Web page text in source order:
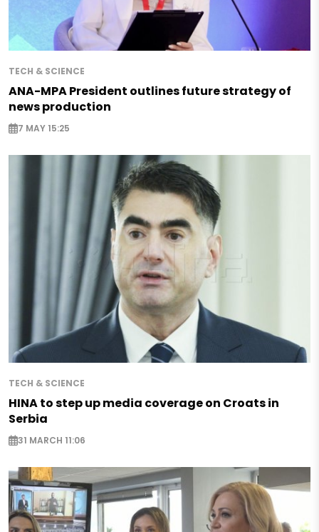
TECH & SCIENCE
ANA-MPA President outlines future strategy of
news production
7 MAY 15:25
TECH & SCIENCE
HINA to step up media coverage on Croats in
Serbia
31 MARCH 11:06